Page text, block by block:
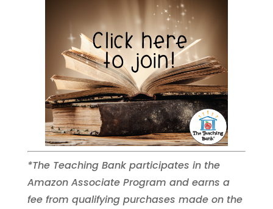
*The Teaching Bank participates in the
Amazon Associate Program and earns a
fee from qualifying purchases made on the